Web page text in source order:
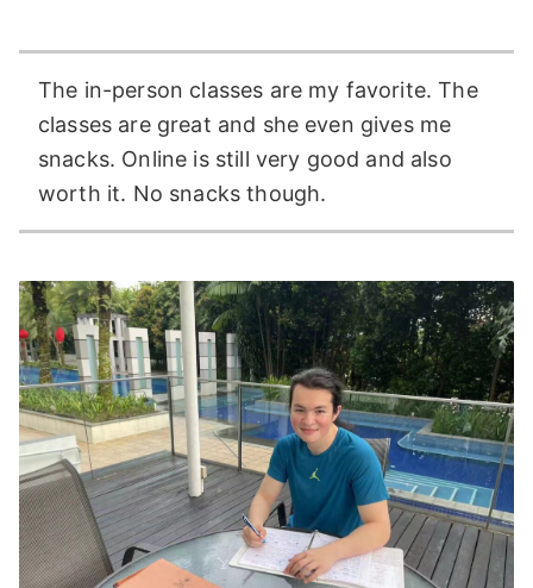
The in-person classes are my favorite. The
classes are great and she even gives me
snacks. Online is still very good and also
worth it. No snacks though.